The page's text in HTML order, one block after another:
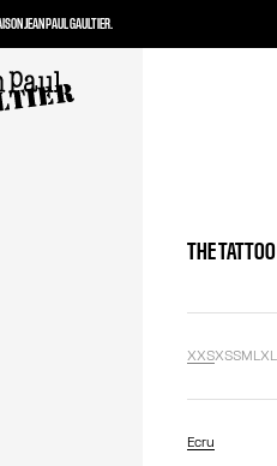
THE
XXSXSSMLXL
Ecru
JEAN PAUL GAULTIER.